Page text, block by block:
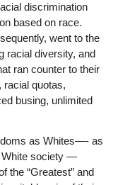
discrimination
based on race.
went to the
racial diversity, and
ran counter to their
racial quotas,
busing, unlimited
as Whites—- as
White society —
the “Greatest” and